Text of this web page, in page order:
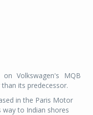
Volkswagen's MQB
its predecessor.
in the Paris Motor
way to Indian shores